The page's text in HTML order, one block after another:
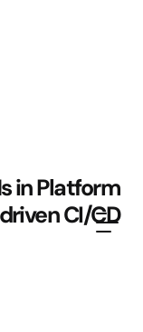
in Platform
CI/CD